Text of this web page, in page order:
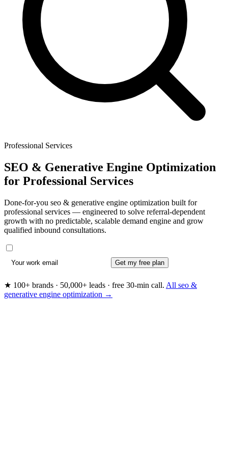
Professional Services
SEO & Generative Engine Optimization
for Professional Services
Done-for-you seo & generative engine optimization built for
professional services — engineered to solve referral-dependent
growth with no predictable, scalable demand engine and grow
qualified inbound consultations.
Get my free plan
★ 100+ brands · 50,000+ leads · free 30-min call. All seo &
generative engine optimization →